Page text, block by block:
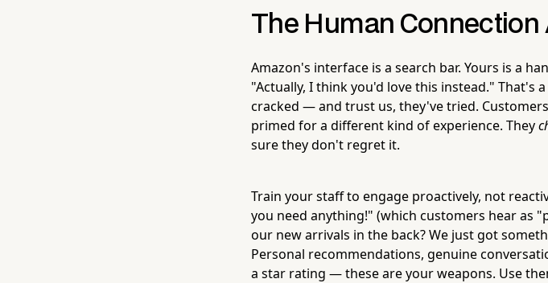
The Human Connection
Amazon's interface is a search bar. Yours is a
"Actually, I think you'd love this instead." That's
cracked — and trust us, they've tried.
primed for a different kind of experience. They
sure they don't regret it.
Train your staff to engage proactively, not
you need anything!" (which customers hear as
our new arrivals in the back? We just got
Personal recommendations, genuine
a star rating — these are your weapons. Use